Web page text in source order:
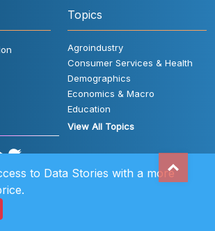
Topics
Agroindustry
Consumer Services & Health
Demographics
Economics & Macro
Education
View All Topics
Us
to Data Stories with a more